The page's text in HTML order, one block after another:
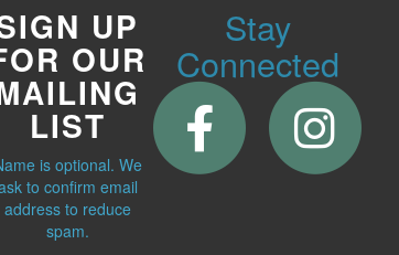
Stay
Connected
UP
OUR
LIST
is optional. We
to confirm email
address to reduce
spam.